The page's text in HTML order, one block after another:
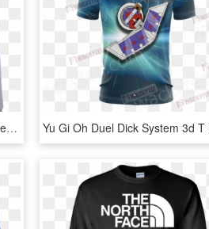
Brooklyn Nets Ls T-shirt - Long-sleeved T-shirt, HD Png Download